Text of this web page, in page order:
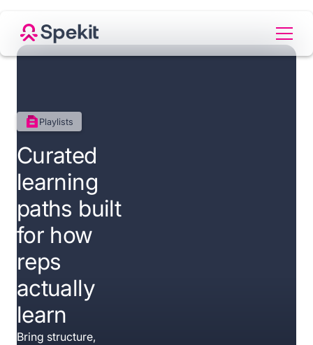
Playlists
Curated
learning
paths built
for how
reps
actually
learn
Bring structure,